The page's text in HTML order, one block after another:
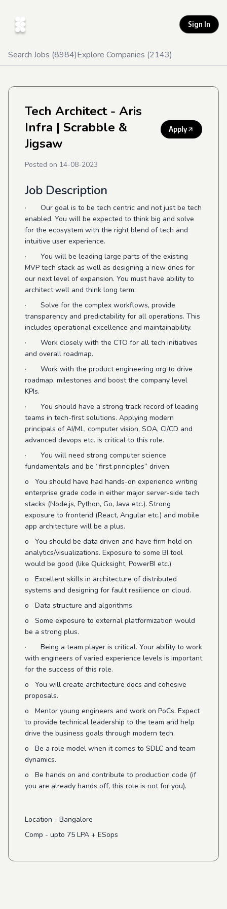
Sign In
Search Jobs (8984)Explore Companies (2143)
Tech Architect - Aris
Infra | Scrabble &
Jigsaw
Apply
Posted on 14-08-2023
Job Description
· Our goal is to be tech centric and not just be tech
enabled. You will be expected to think big and solve
for the ecosystem with the right blend of tech and
intuitive user experience.
· You will be leading large parts of the existing
MVP tech stack as well as designing a new ones for
our next level of expansion. You must have ability to
architect well and think long term.
· Solve for the complex workflows, provide
transparency and predictability for all operations. This
includes operational excellence and maintainability.
· Work closely with the CTO for all tech initiatives
and overall roadmap.
· Work with the product engineering org to drive
roadmap, milestones and boost the company level
KPIs.
· You should have a strong track record of leading
teams in tech-first solutions. Applying modern
principals of AI/ML, computer vision, SOA, CI/CD and
advanced devops etc. is critical to this role.
· You will need strong computer science
fundamentals and be “first principles” driven.
o You should have had hands-on experience writing
enterprise grade code in either major server-side tech
stacks (Node.js, Python, Go, Java etc.). Strong
exposure to frontend (React, Angular etc.) and mobile
app architecture will be a plus.
o You should be data driven and have firm hold on
analytics/visualizations. Exposure to some BI tool
would be good (like Quicksight, PowerBI etc.).
o Excellent skills in architecture of distributed
systems and designing for fault resilience on cloud.
o Data structure and algorithms.
o Some exposure to external platformization would
be a strong plus.
· Being a team player is critical. Your ability to work
with engineers of varied experience levels is important
for the success of this role.
o You will create architecture docs and cohesive
proposals.
o Mentor young engineers and work on PoCs. Expect
to provide technical leadership to the team and help
drive the business goals through modern tech.
o Be a role model when it comes to SDLC and team
dynamics.
o Be hands on and contribute to production code (if
you are already hands off, this role is not for you).
Location - Bangalore
Comp - upto 75 LPA + ESops